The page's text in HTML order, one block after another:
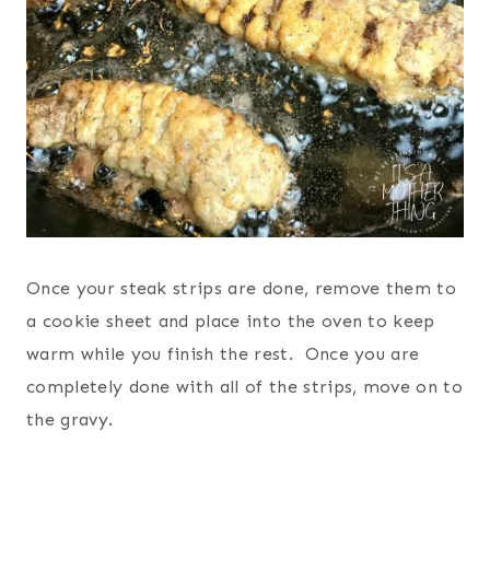
Once your steak strips are done, remove them to
a cookie sheet and place into the oven to keep
warm while you finish the rest. Once you are
completely done with all of the strips, move on to
the gravy.